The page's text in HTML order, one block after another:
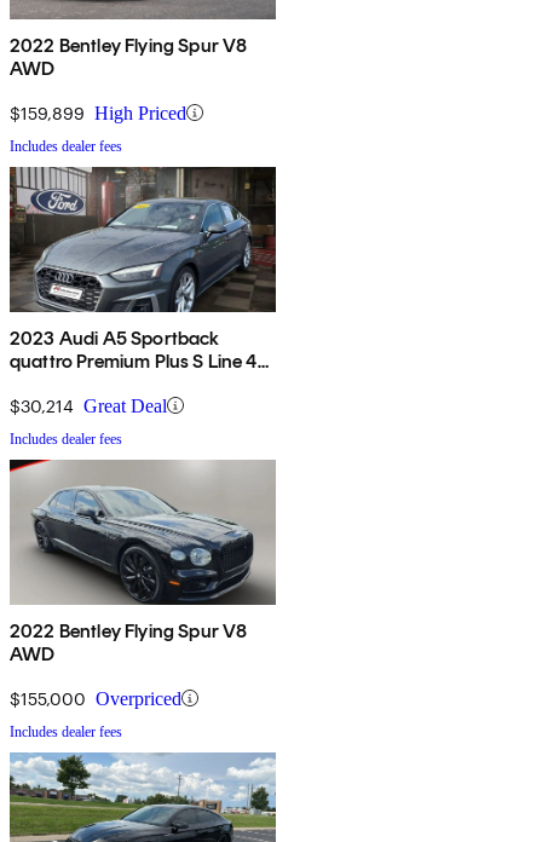
2022 Bentley Flying Spur V8
AWD
$159,899 High Priced
Includes dealer fees
2023 Audi A5 Sportback
quattro Premium Plus S Line 45
$30,214 Great Deal
Includes dealer fees
2022 Bentley Flying Spur V8
AWD
$155,000 Overpriced
Includes dealer fees